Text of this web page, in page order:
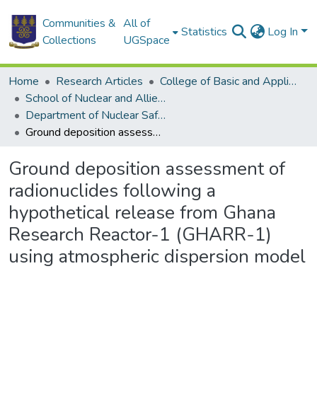
Communities &
Collections
All of
UGSpace
Statistics Log In
Home Research Articles
College of Basic and Applied Sciences
School of Nuclear and Allied Sciences
Department of Nuclear Safety and Security
Ground deposition assessment of radionuclides following a hypothetical release from Ghana Research Reactor-1 (GHARR-1) using atmospheric dispersion model
Ground deposition assessment of
radionuclides following a
hypothetical release from Ghana
Research Reactor-1 (GHARR-1)
using atmospheric dispersion model